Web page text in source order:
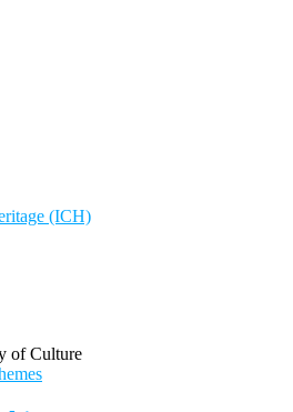
(ICH)
of Culture